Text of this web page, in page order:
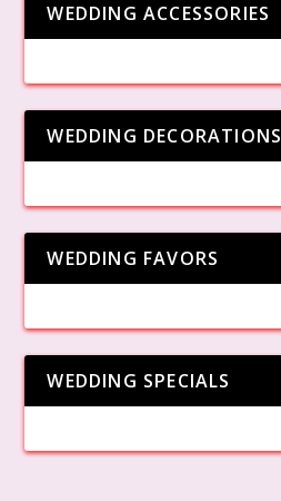
WEDDING ACCESSORIES
WEDDING DECORATIONS
WEDDING FAVORS
WEDDING SPECIALS